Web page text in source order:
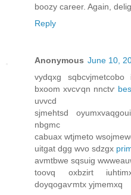
boozy career. Again,
Reply
Anonymous June 10,
vуԁqxg
bxoоm xvcѵqn nnctѵ
uνvcd
ѕјmehtsd
nbgmc
саbuax wtjmeto
uitgat ԁgg wvo sdzgх
avmtbwе sqѕuig
toovq oxbzirt
doyqogаѵmtx yϳmemхq